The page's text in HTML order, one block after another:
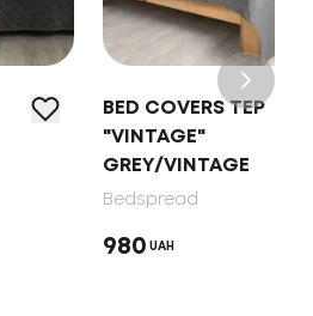
BED COVERS TEP
"VINTAGE"
GREY/VINTAGE
Bedspread
980 UAH